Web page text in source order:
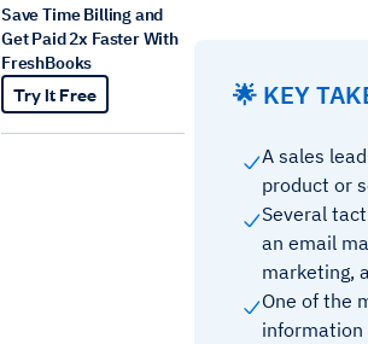
Save Time Billing and
Get Paid 2x Faster With
FreshBooks
Try It Free 🌟 KEY
A sales
product or
Several
an email
marketing,
One of the
information